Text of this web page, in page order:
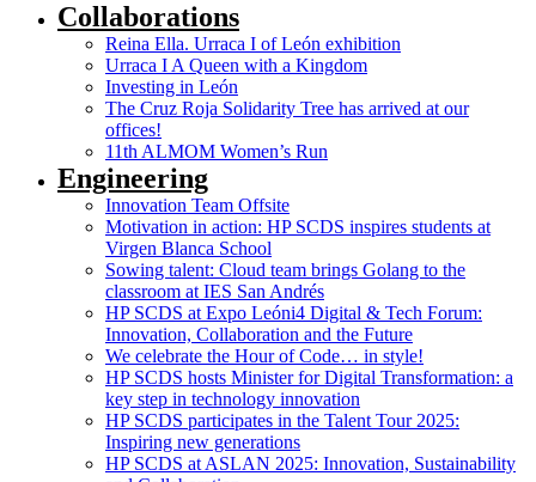
Collaborations
Reina Ella. Urraca I of León exhibition
Urraca I A Queen with a Kingdom
Investing in León
The Cruz Roja Solidarity Tree has arrived at our
offices!
11th ALMOM Women’s Run
Engineering
Innovation Team Offsite
Motivation in action: HP SCDS inspires students at
Virgen Blanca School
Sowing talent: Cloud team brings Golang to the
classroom at IES San Andrés
HP SCDS at Expo Leóni4 Digital & Tech Forum:
Innovation, Collaboration and the Future
We celebrate the Hour of Code… in style!
HP SCDS hosts Minister for Digital Transformation: a
key step in technology innovation
HP SCDS participates in the Talent Tour 2025:
Inspiring new generations
HP SCDS at ASLAN 2025: Innovation, Sustainability